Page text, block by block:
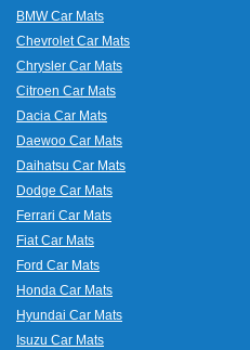
BMW Car Mats
Chevrolet Car Mats
Chrysler Car Mats
Citroen Car Mats
Dacia Car Mats
Daewoo Car Mats
Daihatsu Car Mats
Dodge Car Mats
Ferrari Car Mats
Fiat Car Mats
Ford Car Mats
Honda Car Mats
Hyundai Car Mats
Isuzu Car Mats